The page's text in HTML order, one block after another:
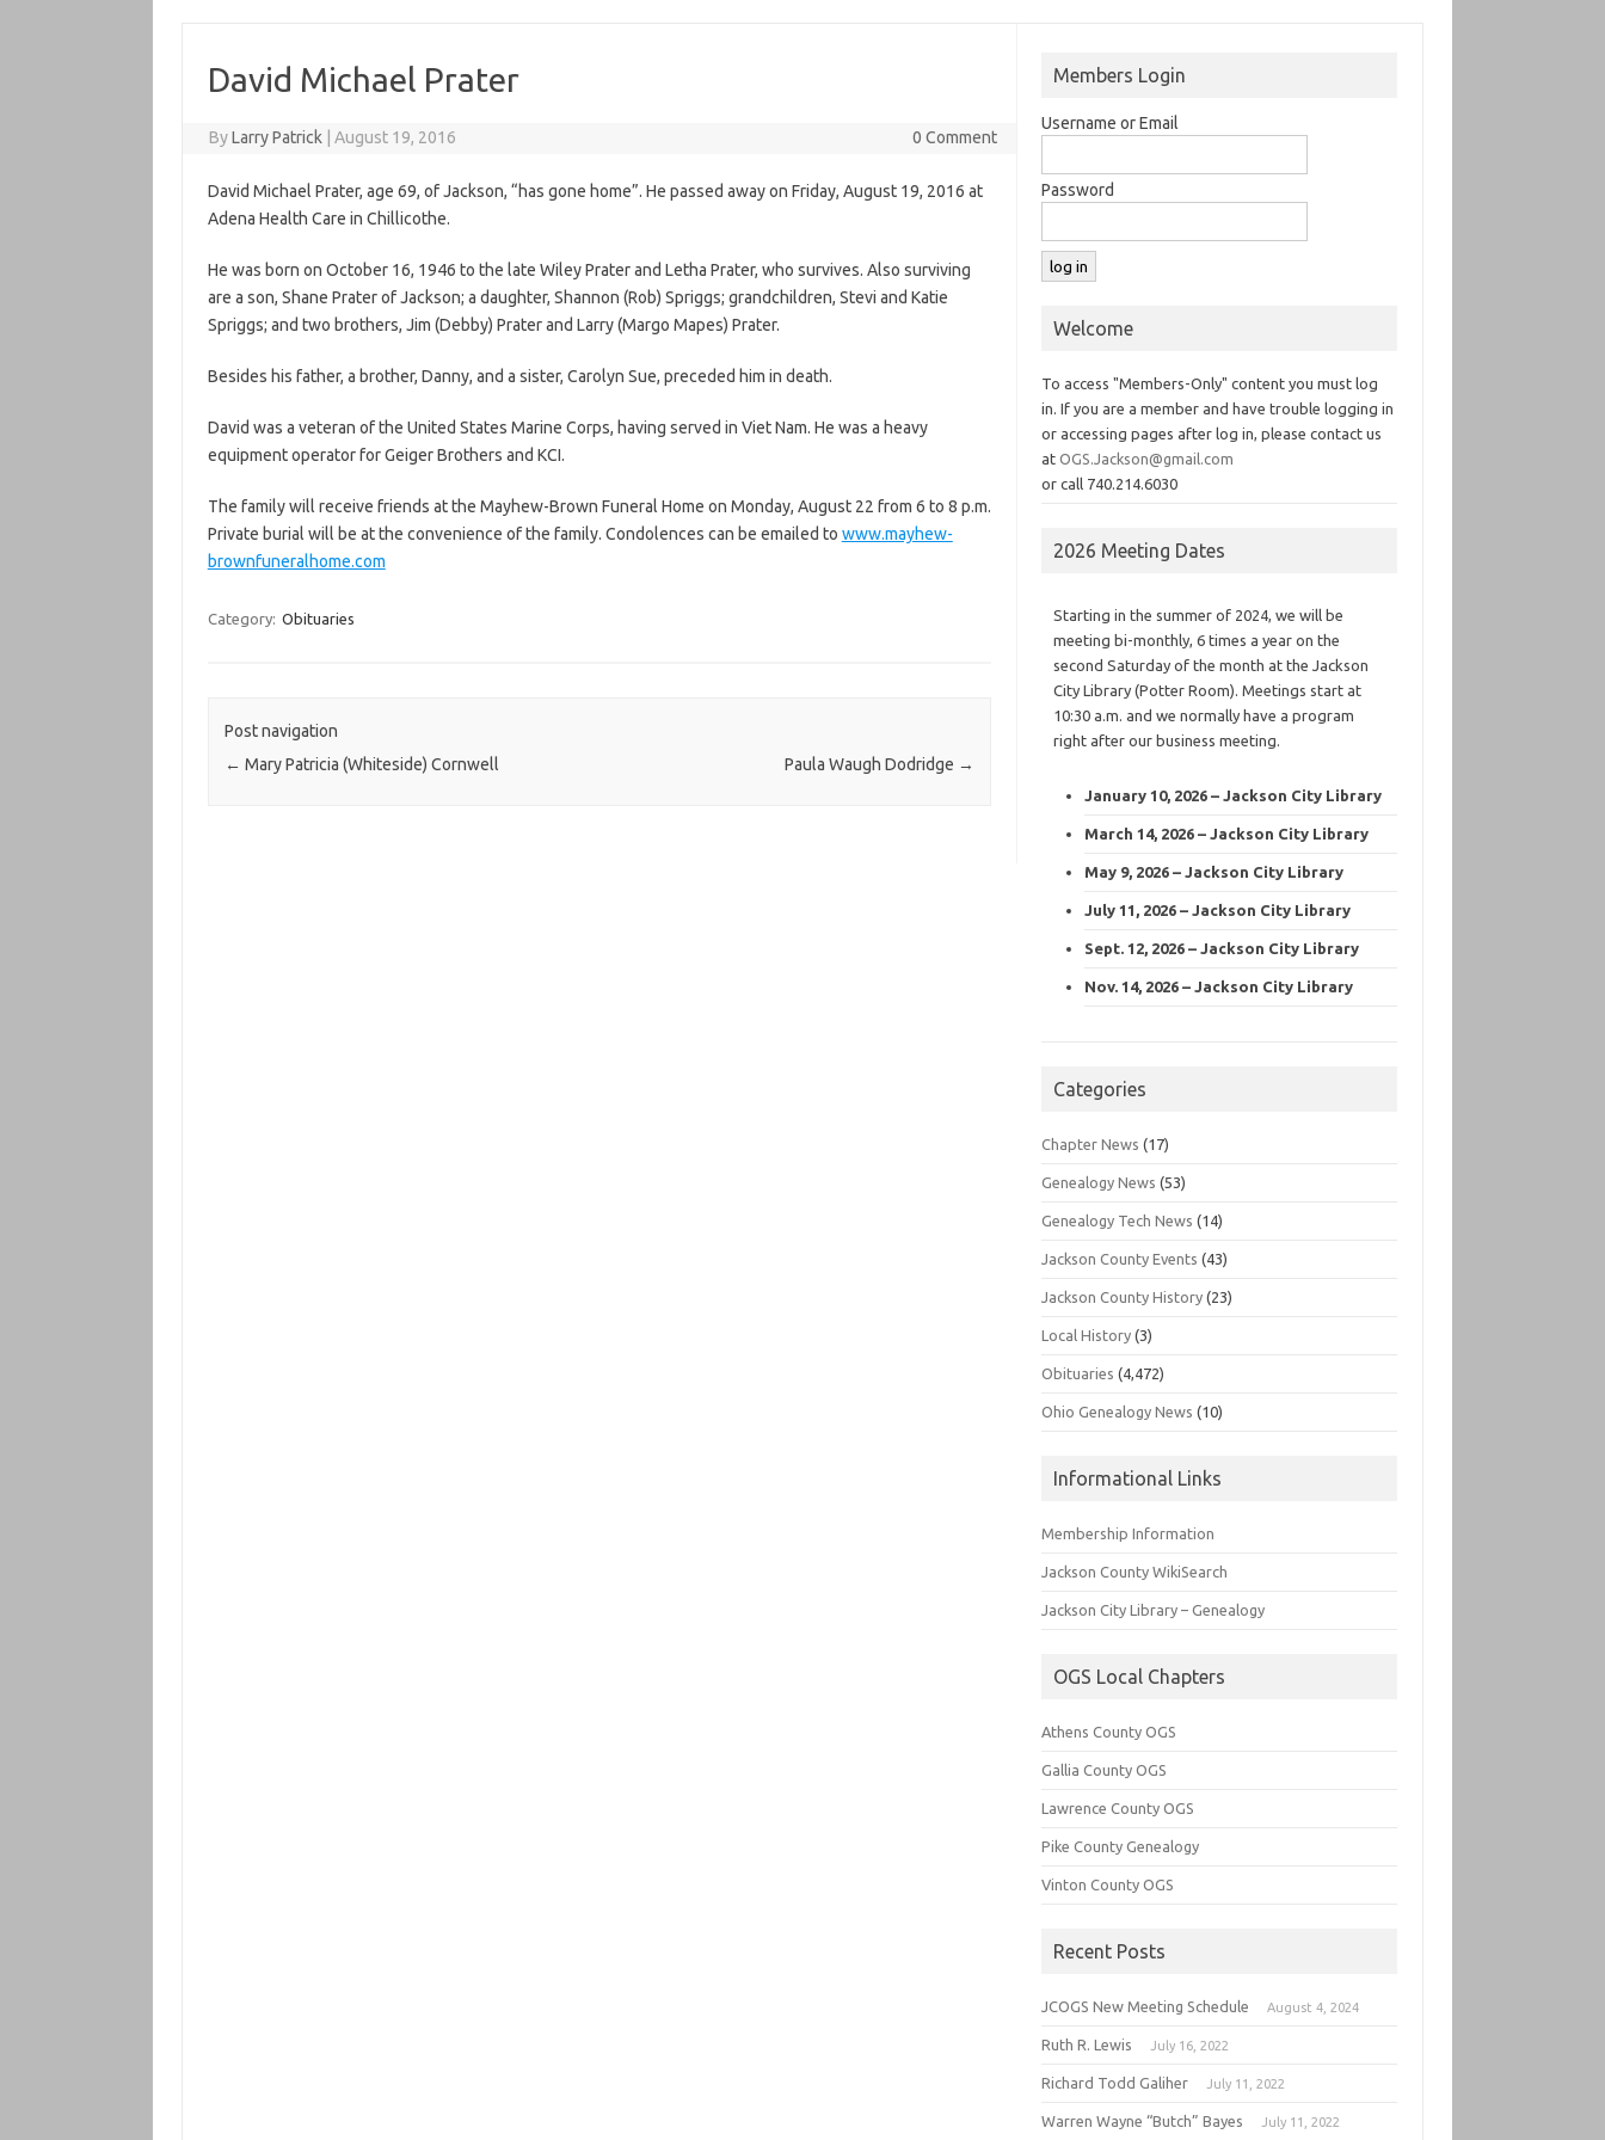
David Michael Prater
ByLarry Patrick August 19, 2016 0 Comment
David Michael Prater, age 69, of Jackson, “has gone home”. He passed away on Friday, August 19, 2016 at
Adena Health Care in Chillicothe.
He was born on October 16, 1946 to the late Wiley Prater and Letha Prater, who survives. Also surviving
are a son, Shane Prater of Jackson; a daughter, Shannon (Rob) Spriggs; grandchildren, Stevi and Katie
Spriggs; and two brothers, Jim (Debby) Prater and Larry (Margo Mapes) Prater.
Besides his father, a brother, Danny, and a sister, Carolyn Sue, preceded him in death.
David was a veteran of the United States Marine Corps, having served in Viet Nam. He was a heavy
equipment operator for Geiger Brothers and KCI.
The family will receive friends at the Mayhew-Brown Funeral Home on Monday, August 22 from 6 to 8 p.m.
Private burial will be at the convenience of the family. Condolences can be emailed to www.mayhew-
brownfuneralhome.com
Category: Obituaries
Post navigation
← Mary Patricia (Whiteside) Cornwell Paula Waugh Dodridge →
Members Login
Username or Email
Password
Welcome
To access "Members-Only" content you must log
in. If you are a member and have trouble logging in
or accessing pages after log in, please contact us
atOGS.Jackson@gmail.com
or call 740.214.6030
2026 Meeting Dates
Starting in the summer of 2024, we will be
meeting bi-monthly, 6 times a year on the
second Saturday of the month at the Jackson
City Library (Potter Room). Meetings start at
10:30 a.m. and we normally have a program
right after our business meeting.
January 10, 2026 – Jackson City Library
March 14, 2026 – Jackson City Library
May 9, 2026 – Jackson City Library
July 11, 2026 – Jackson City Library
Sept. 12, 2026 – Jackson City Library
Nov. 14, 2026 – Jackson City Library
Categories
Chapter News (17)
Genealogy News (53)
Genealogy Tech News (14)
Jackson County Events (43)
Jackson County History (23)
Local History (3)
Obituaries (4,472)
Ohio Genealogy News (10)
Informational Links
Membership Information
Jackson County WikiSearch
Jackson City Library – Genealogy
OGS Local Chapters
Athens County OGS
Gallia County OGS
Lawrence County OGS
Pike County Genealogy
Vinton County OGS
Recent Posts
JCOGS New Meeting Schedule August 4, 2024
Ruth R. Lewis July 16, 2022
Richard Todd Galiher July 11, 2022
Warren Wayne “Butch” Bayes July 11, 2022